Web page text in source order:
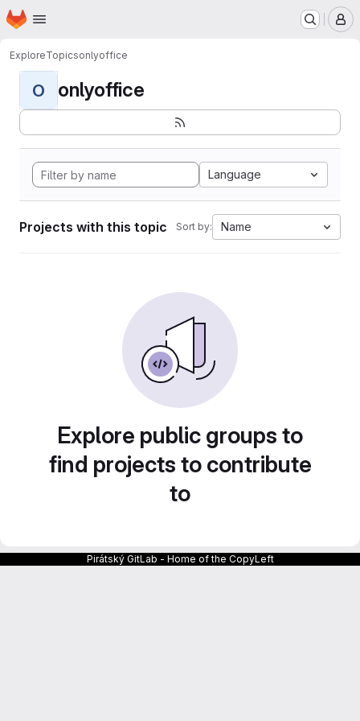
Skip to main content
Homepage
ExploreTopicsonlyoffice
O onlyoffice
Language
Projects with this topic Sort by: Name
Explore public groups to
find projects to contribute
to
Pirátský GitLab - Home of the CopyLeft